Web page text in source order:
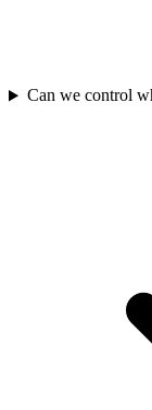
Can we control